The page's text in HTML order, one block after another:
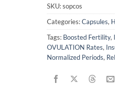
SKU:sopcos
Categories:Capsules,
Tags: Boosted Fertility,
OVULATION Rates,
Normalized Periods,